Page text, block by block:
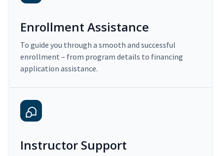
Enrollment Assistance
To guide you through a smooth and successful
enrollment – from program details to financing
application assistance.
Instructor Support